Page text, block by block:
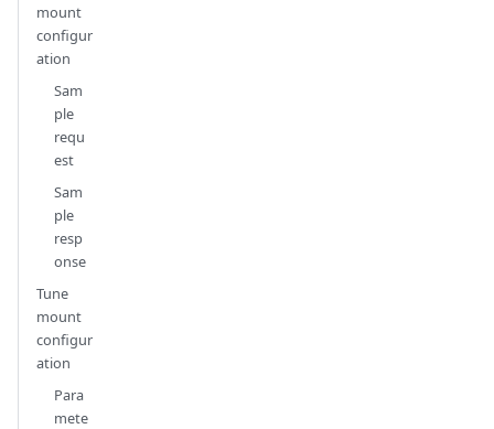
mount
configur
ation
Sam
ple
requ
est
Sam
ple
resp
onse
Tune
mount
configur
ation
Para
mete